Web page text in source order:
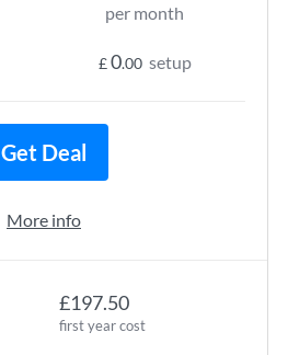
£197.50
first year cost
per month
£0.00 setup
Get Deal
More info